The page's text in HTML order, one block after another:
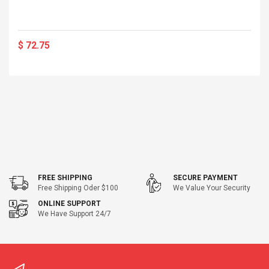
$ 72.75
FREE SHIPPING
Free Shipping Oder $100
SECURE PAYMENT
We Value Your Security
ONLINE SUPPORT
We Have Support 24/7